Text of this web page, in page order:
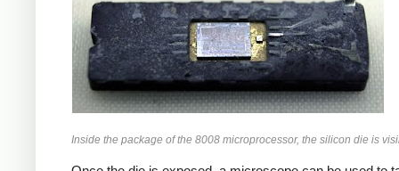
Inside the package of the 8008 microprocessor, the silicon die is